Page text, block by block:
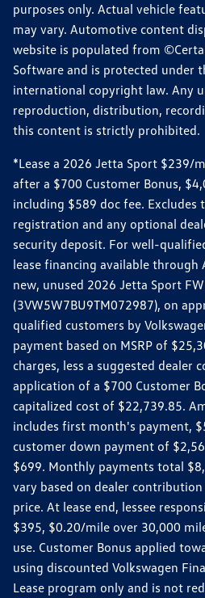
purposes only. Actual vehicle
may vary. Automotive content
website is populated from
Software and is protected under
international copyright law. Any
reproduction, distribution,
this content is strictly prohibited.
*Lease a 2026 Jetta Sport $239/
after a $700 Customer Bonus,
including $589 doc fee. Excludes
registration and any optional
security deposit. For well-
lease financing available through
new, unused 2026 Jetta Sport
(3VW5W7BU9TM072987), on
qualified customers by
payment based on MSRP of
charges, less a suggested dealer
application of a $700 Customer
capitalized cost of $22,739.85.
includes first month's payment,
customer down payment of
$699. Monthly payments total
vary based on dealer
price. At lease end, lessee
$395, $0.20/mile over 30,000
use. Customer Bonus applied
using discounted Volkswagen
Lease program only and is not